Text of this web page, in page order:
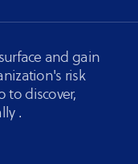
and gain
risk
to discover,
.